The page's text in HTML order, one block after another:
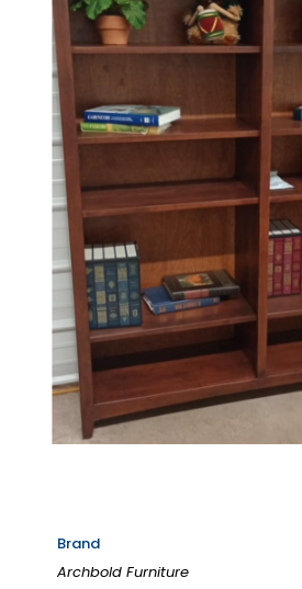
Brand
Archbold Furniture